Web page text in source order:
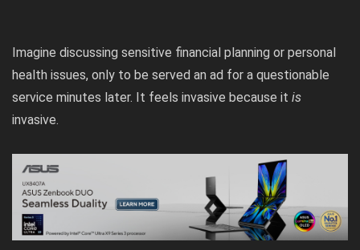
Imagine discussing sensitive financial planning or personal
health issues, only to be served an ad for a questionable
service minutes later. It feels invasive because it is
invasive.